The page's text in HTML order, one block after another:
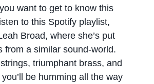
want to get to know this
to this Spotify playlist,
Broad, where she’s put
from a similar sound-world.
triumphant brass, and
be humming all the way